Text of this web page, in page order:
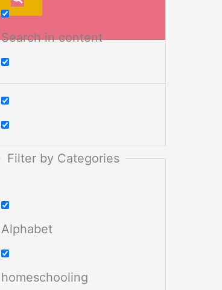
Search in content
Filter by Categories
Alphabet
homeschooling